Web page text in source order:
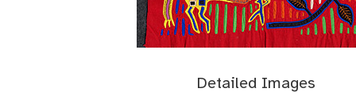
Detailed Images